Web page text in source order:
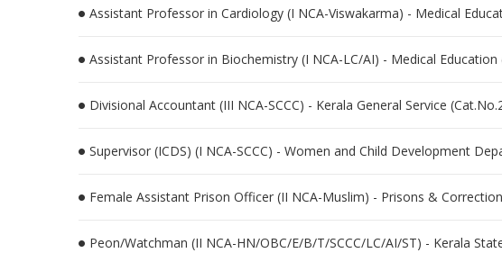
Assistant Professor in Cardiology (I NCA-Viswakarma) - Medical
Assistant Professor in Biochemistry (I NCA-LC/AI) - Medical Education
Divisional Accountant (III NCA-SCCC) - Kerala General Service
Supervisor (ICDS) (I NCA-SCCC) - Women and Child Development
Female Assistant Prison Officer (II NCA-Muslim) - Prisons &
Peon/Watchman (II NCA-HN/OBC/E/B/T/SCCC/LC/AI/ST) - Kerala